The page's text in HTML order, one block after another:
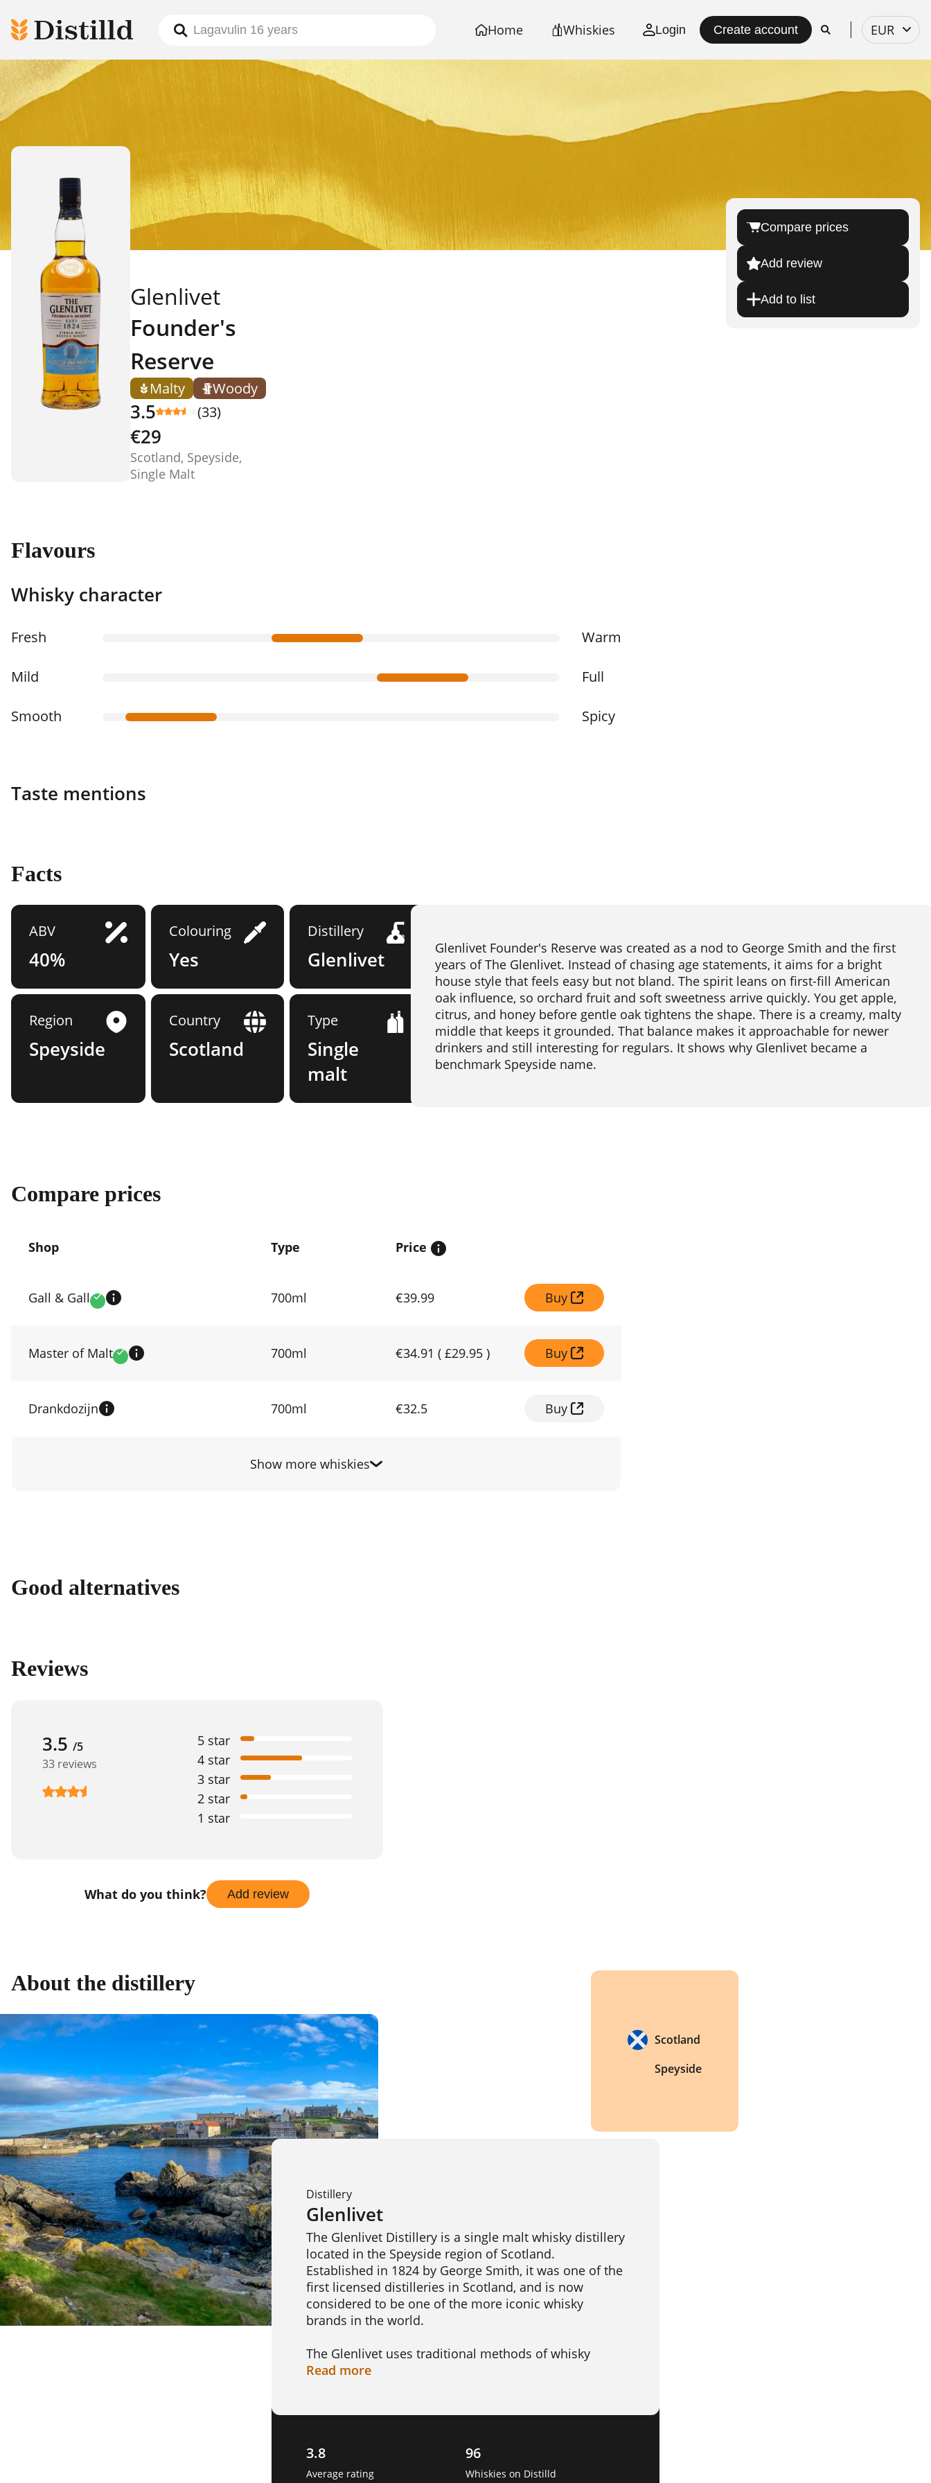
Home Whiskies Login Create account
Select
currency
EUR
Glenlivet
Founder's
Reserve
Malty Woody
3.5 (33)
€29
Scotland, Speyside,
Single Malt
Compare prices
Add review
Add to list
Flavours
Whisky character
Fresh Warm
Mild Full
Smooth Spicy
Taste mentions
Facts
ABV
40%
Colouring
Yes
Distillery
Glenlivet
Region
Speyside
Country
Scotland
Type
Single
malt
Glenlivet Founder's Reserve was created as a nod to George Smith and the first
years of The Glenlivet. Instead of chasing age statements, it aims for a bright
house style that feels easy but not bland. The spirit leans on first-fill American
oak influence, so orchard fruit and soft sweetness arrive quickly. You get apple,
citrus, and honey before gentle oak tightens the shape. There is a creamy, malty
middle that keeps it grounded. That balance makes it approachable for newer
drinkers and still interesting for regulars. It shows why Glenlivet became a
benchmark Speyside name.
Compare prices
prices
Shop Type Price
Gall & Gall Verified 700ml €39.99 Buy
Master of Malt Verified 700ml €34.91 ( £29.95 ) Buy
Drankdozijn 700ml €32.5 Buy
Show more whiskies
Good alternatives
Reviews
3.5 /5
33 reviews
1 star
2 star
3 star
4 star
5 star
What do you think? Add review
About the distillery
Distillery
Glenlivet
The Glenlivet Distillery is a single malt whisky distillery
located in the Speyside region of Scotland.
Established in 1824 by George Smith, it was one of the
first licensed distilleries in Scotland, and is now
considered to be one of the more iconic whisky
brands in the world.
The Glenlivet uses traditional methods of whisky
production, which include floor malting, mashing,
and rich flavours. These include the Glenlivet 12 Year
of vanilla, honey, and fruit; the Glenlivet 18 Year Old,
which is a more mature whisky with a rich, spicy
Read more
3.8
Average rating
96
Whiskies on Distilld
Scotland
Speyside